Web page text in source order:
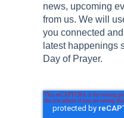
news, upcoming
from us. We will
you connected
latest happenings
Day of Prayer.